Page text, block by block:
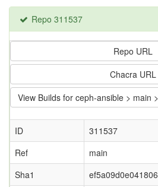
Repo 311537
Repo URL
Chacra URL
View Builds for ceph-ansible > main
ID
311537
Ref
main
Sha1